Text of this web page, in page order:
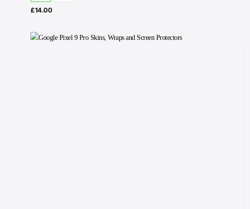
£14.00